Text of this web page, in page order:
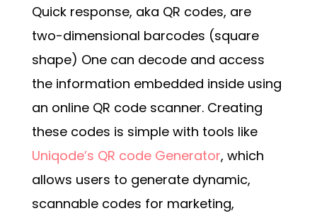
Quick response, aka QR codes, are
two-dimensional barcodes (square
shape) One can decode and access
the information embedded inside using
an online QR code scanner. Creating
these codes is simple with tools like
Uniqode’s QR code Generator, which
allows users to generate dynamic,
scannable codes for marketing,